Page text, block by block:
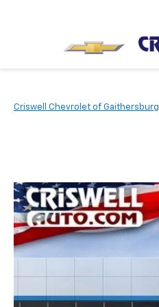
Criswell Chevrolet of Gaithersburg